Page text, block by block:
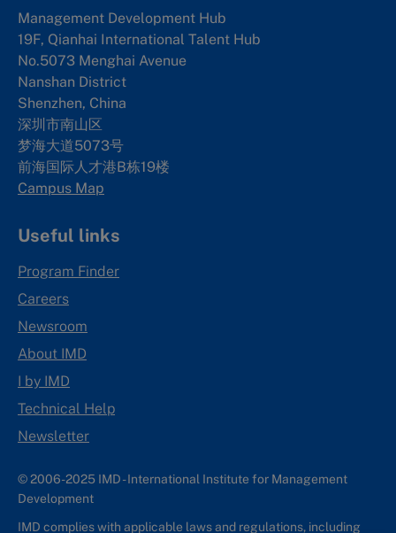
Management Development Hub
19F, Qianhai International Talent Hub
No.5073 Menghai Avenue
Nanshan District
Shenzhen, China
深圳市南山区
梦海大道5073号
前海国际人才港B栋19楼
Campus Map
Useful links
Program Finder
Careers
Newsroom
About IMD
I by IMD
Technical Help
Newsletter
© 2006-2025 IMD - International Institute for Management
Development
IMD complies with applicable laws and regulations, including